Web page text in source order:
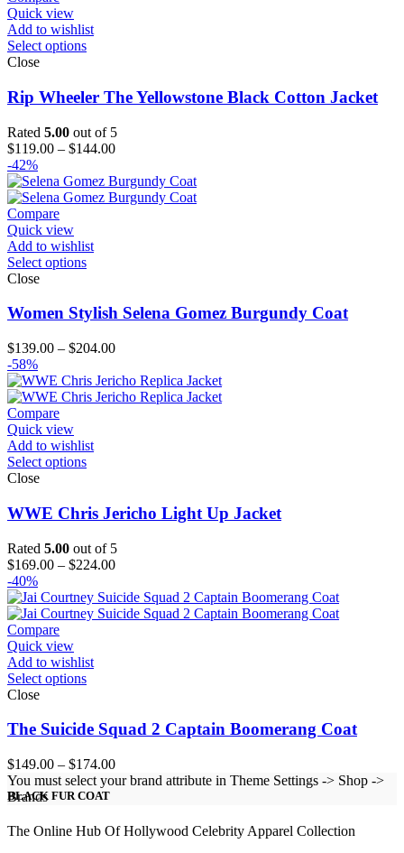
Quick view
Add to wishlist
Select options
Close
Rip Wheeler The Yellowstone Black Cotton Jacket
Rated 5.00 out of 5
$119.00 – $144.00Price
$119.00
through
-42%
Compare
Quick view
Add to wishlist
Select options
Close
Women Stylish Selena Gomez Burgundy Coat
$139.00 – $204.00Price
$139.00
through
-58%
Compare
Quick view
Add to wishlist
Select options
Close
WWE Chris Jericho Light Up Jacket
Rated 5.00 out of 5
$169.00 – $224.00Price
$169.00
through
-40%
Compare
Quick view
Add to wishlist
Select options
Close
The Suicide Squad 2 Captain Boomerang Coat
$149.00 – $174.00Price
range:
$174.00
You must select your brand attribute in Theme Settings -> Shop ->
Brands
BLACK FUR COAT
The Online Hub Of Hollywood Celebrity Apparel Collection